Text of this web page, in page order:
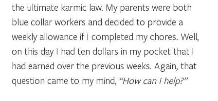
the ultimate karmic law. My parents were both
blue collar workers and decided to provide a
weekly allowance if I completed my chores. Well,
on this day I had ten dollars in my pocket that I
had earned over the previous weeks. Again, that
question came to my mind, “How can I help?”